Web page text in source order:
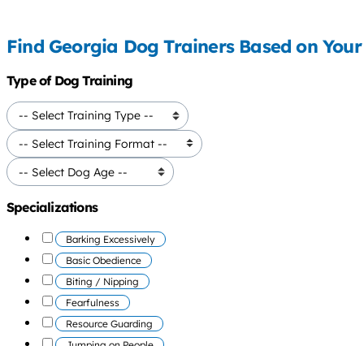
Find Georgia Dog Trainers Based on
Type of Dog Training
Specializations
Barking Excessively
Basic Obedience
Biting / Nipping
Fearfulness
Resource Guarding